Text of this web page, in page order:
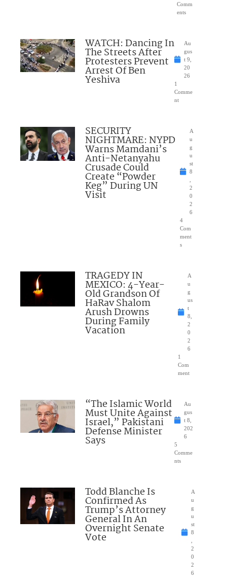
Comm
ents
WATCH: Dancing In
The Streets After
Protesters Prevent
Arrest Of Ben
Yeshiva
Au
gus
t 9,
20
26
1
Comme
nt
SECURITY
NIGHTMARE: NYPD
Warns Mamdani’s
Anti-Netanyahu
Crusade Could
Create “Powder
Keg” During UN
Visit
A
u
g
u
st
8
2
0
2
6
4
Com
ment
s
TRAGEDY IN
MEXICO: 4-Year-
Old Grandson Of
HaRav Shalom
Arush Drowns
During Family
Vacation
A
u
g
us
t
8,
2
0
2
6
1
Com
ment
“The Islamic World
Must Unite Against
Israel,” Pakistani
Defense Minister
Says
Au
gus
t 8,
202
6
5
Comme
nts
Todd Blanche Is
Confirmed As
Trump’s Attorney
General In An
Overnight Senate
Vote
A
u
g
u
st
8
2
0
2
6